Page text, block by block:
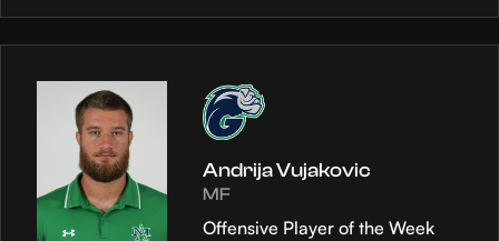
Andrija Vujakovic
MF
Offensive Player of the Week